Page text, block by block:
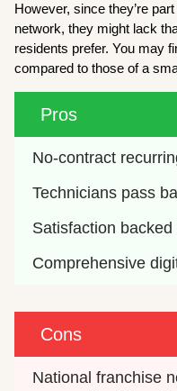
However, since they’re
network, they might lack
residents prefer. You may
compared to those of a
Pros
No-contract
Technicians pass
Satisfaction
Comprehensive
Cons
National franchise